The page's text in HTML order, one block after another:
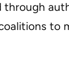
through
to